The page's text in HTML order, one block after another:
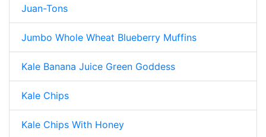
Juan-Tons
Jumbo Whole Wheat Blueberry Muffins
Kale Banana Juice Green Goddess
Kale Chips
Kale Chips With Honey